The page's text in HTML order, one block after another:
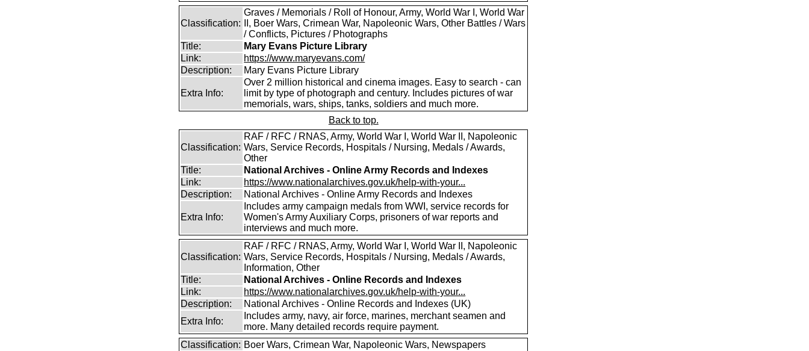
Classification:
Graves / Memorials / Roll of Honour, Army, World War I, World War
II, Boer Wars, Crimean War, Napoleonic Wars, Other Battles / Wars
/ Conflicts, Pictures / Photographs
Title:
Mary Evans Picture Library
Link:
https://www.maryevans.com/
Description:
Mary Evans Picture Library
Extra Info:
Over 2 million historical and cinema images. Easy to search - can
limit by type of photograph and century. Includes pictures of war
memorials, wars, ships, tanks, soldiers and much more.
Back to top.
Classification:
RAF / RFC / RNAS, Army, World War I, World War II, Napoleonic
Wars, Service Records, Hospitals / Nursing, Medals / Awards,
Other
Title:
National Archives - Online Army Records and Indexes
Link:
https://www.nationalarchives.gov.uk/help-with-your...
Description:
National Archives - Online Army Records and Indexes
Extra Info:
Includes army campaign medals from WWI, service records for
Women's Army Auxiliary Corps, prisoners of war reports and
interviews and much more.
Classification:
RAF / RFC / RNAS, Army, World War I, World War II, Napoleonic
Wars, Service Records, Hospitals / Nursing, Medals / Awards,
Information, Other
Title:
National Archives - Online Records and Indexes
Link:
https://www.nationalarchives.gov.uk/help-with-your...
Description:
National Archives - Online Records and Indexes (UK)
Extra Info:
Includes army, navy, air force, marines, merchant seamen and
more. Many detailed records require payment.
Classification: Boer Wars, Crimean War, Napoleonic Wars, Newspapers